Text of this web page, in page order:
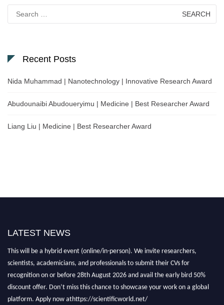
for:
Recent Posts
Nida Muhammad | Nanotechnology | Innovative Research Award
Abudounaibi Abudoueryimu | Medicine | Best Researcher Award
Liang Liu | Medicine | Best Researcher Award
LATEST NEWS
Nominations are now open for the Scientific World Research Awards 2026.
This will be a hybrid event (online/in-person). We invite researchers,
scientists, academicians, and professionals to submit their CVs for
recognition on or before 28th August 2026 and avail the early bird 50%
discount offer. Don’t miss this chance to showcase your work on a global
platform. Apply now athttps://scientificworld.net/